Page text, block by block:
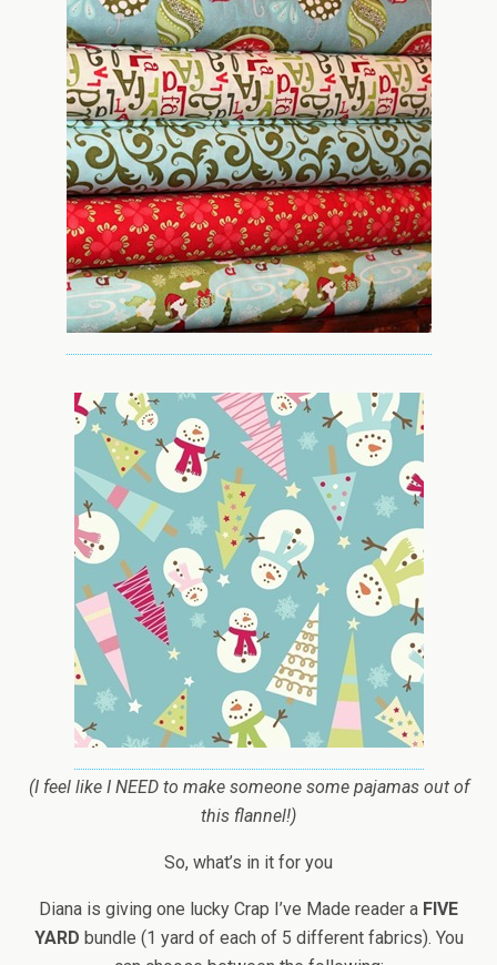
(I feel like I NEED to make someone some pajamas out of
this flannel!)
So, what’s in it for you
Diana is giving one lucky Crap I’ve Made reader a FIVE
YARD bundle (1 yard of each of 5 different fabrics). You